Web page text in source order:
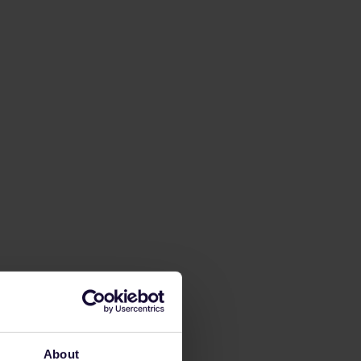
About